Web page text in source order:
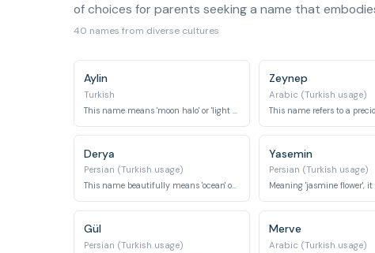
of choices for parents seeking a name that
40 names from diverse cultures
Aylin
Turkish
Zeynep
Arabic (Turkish usage)
Derya
Persian (Turkish usage)
This name beautifully means 'ocean' or 'sea', symbolizing vastness and depth.
Yasemin
Persian (Turkish usage)
Gül
Persian (Turkish usage)
Merve
Arabic (Turkish usage)